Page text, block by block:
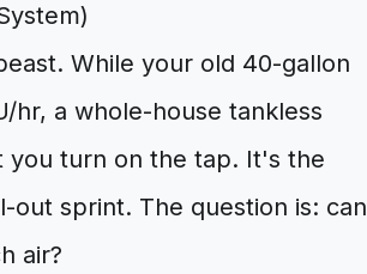
While your old 40-gallon
hr, a whole-house tankless
you turn on the tap. It's the
out sprint. The question is: can
air?